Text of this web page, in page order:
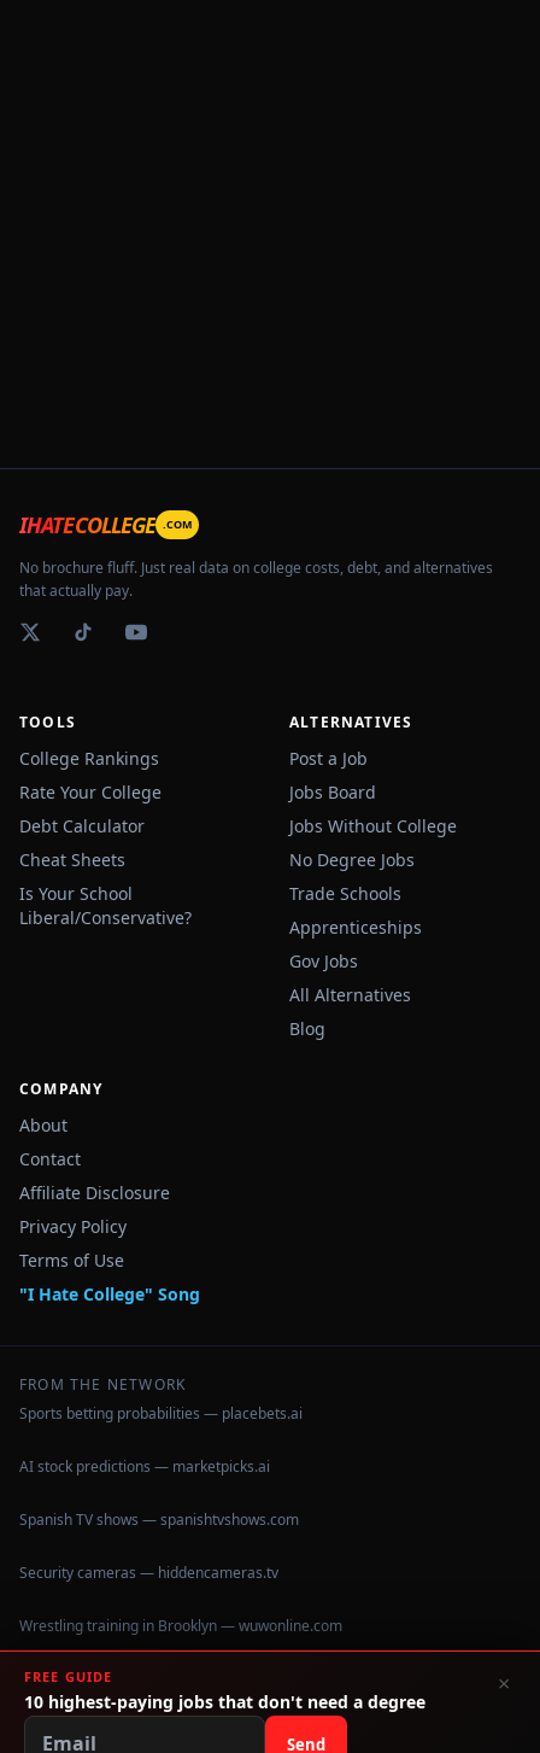
IHATECOLLEGE .COM
No brochure fluff. Just real data on college costs, debt, and alternatives
that actually pay.
TOOLS
College Rankings
Rate Your College
Debt Calculator
Cheat Sheets
Is Your School
Liberal/Conservative?
ALTERNATIVES
Post a Job
Jobs Board
Jobs Without College
No Degree Jobs
Trade Schools
Apprenticeships
Gov Jobs
All Alternatives
Blog
COMPANY
About
Contact
Affiliate Disclosure
Privacy Policy
Terms of Use
"I Hate College" Song
FROM THE NETWORK
Sports betting probabilities — placebets.ai
AI stock predictions — marketpicks.ai
Spanish TV shows — spanishtvshows.com
Security cameras — hiddencameras.tv
Wrestling training in Brooklyn — wuwonline.com
©2026IHateCollege.com — Real data, no brochure fluff.
Data sourced from U.S. Dept. of Education College Scorecard
FREE GUIDE
10 highest-paying jobs that don't need a degree
Send
×